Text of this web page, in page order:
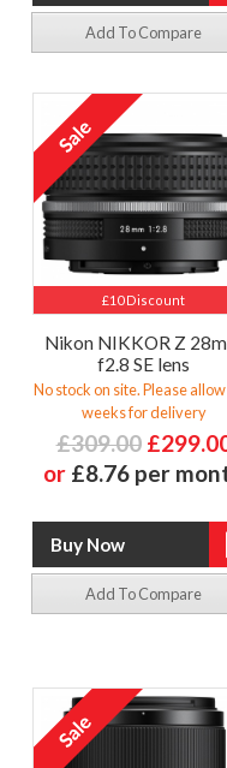
Add To Compare
£10 Discount
Nikon NIKKOR Z
f2.8 SE lens
No stock on site. Please
weeks for delivery
£309.00
or £8.76 per
Add To Compare